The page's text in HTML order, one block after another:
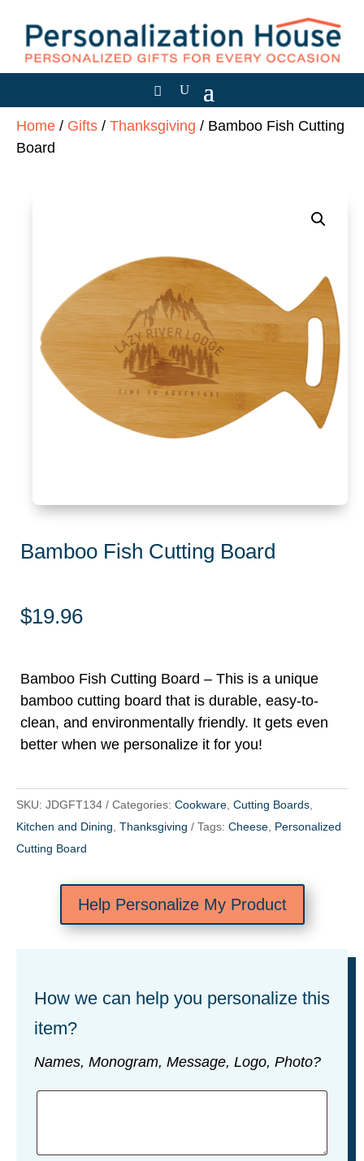
Home / Gifts / Thanksgiving / Bamboo Fish Cutting
Board
Bamboo Fish Cutting Board
$19.96
Bamboo Fish Cutting Board – This is a unique
bamboo cutting board that is durable, easy-to-
clean, and environmentally friendly. It gets even
better when we personalize it for you!
SKU: JDGFT134 Categories: Cookware Cutting Boards
Kitchen and Dining Thanksgiving Tags: Cheese Personalized
Cutting Board
Help Personalize My Product
How we can help you personalize this
item?
Names, Monogram, Message, Logo, Photo?